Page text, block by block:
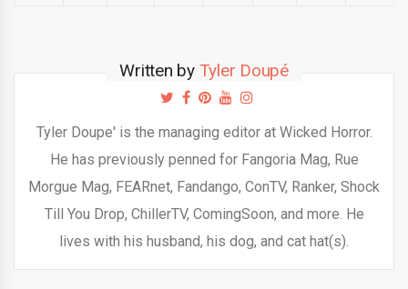
Written by Tyler Doupé
Tyler Doupe' is the managing editor at Wicked Horror.
He has previously penned for Fangoria Mag, Rue
Morgue Mag, FEARnet, Fandango, ConTV, Ranker, Shock
Till You Drop, ChillerTV, ComingSoon, and more. He
lives with his husband, his dog, and cat hat(s).